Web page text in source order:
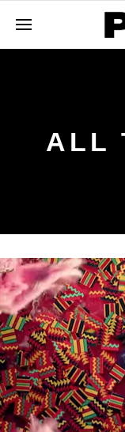
ALL